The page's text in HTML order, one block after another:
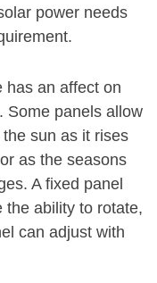
power needs
has an affect on
Some panels allow
sun as it rises
as the seasons
A fixed panel
the ability to rotate,
can adjust with